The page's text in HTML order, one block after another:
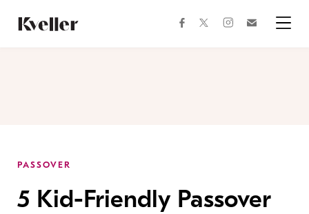
Content
Footer
facebooktwitterinstagram
PASSOVER
5 Kid-Friendly Passover